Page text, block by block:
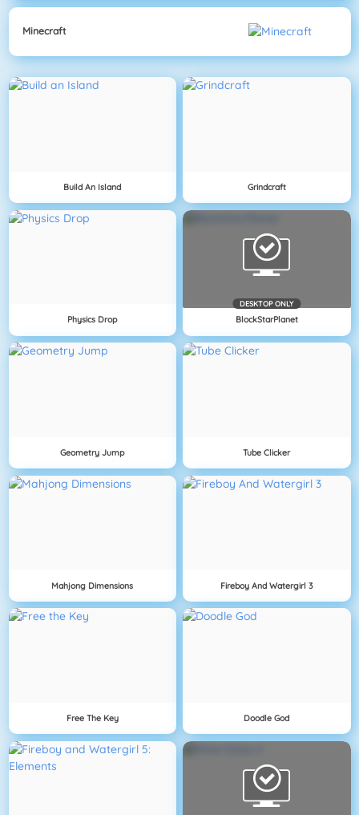
Minecraft
Build An Island Grindcraft
Physics Drop
DESKTOP ONLY
BlockStarPlanet
Geometry Jump Tube Clicker
Mahjong Dimensions Fireboy And Watergirl 3
Free The Key Doodle God